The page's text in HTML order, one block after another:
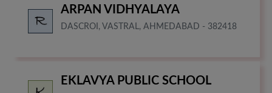
ARPAN VIDHYALAYA
DASCROI, VASTRAL, AHMEDABAD - 382418
EKLAVYA PUBLIC SCHOOL